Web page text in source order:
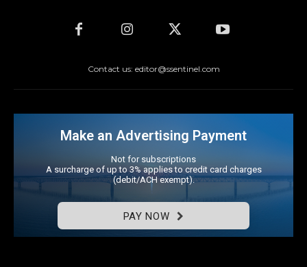
Contact us: editor@ssentinel.com
Make an Advertising Payment
Not for subscriptions
A surcharge of up to 3% applies to credit card charges
(debit/ACH exempt).
PAY NOW